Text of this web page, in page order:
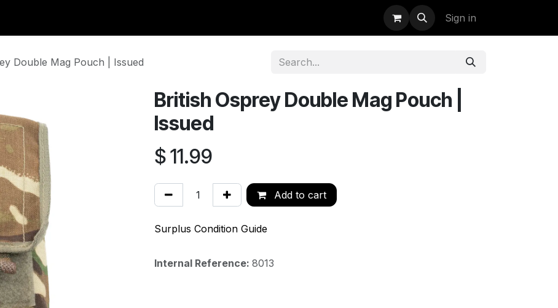
Sign in
Double Mag Pouch | Issued
British Osprey Double Mag Pouch |
Issued
$11.99
Add to cart
Surplus Condition Guide
Internal Reference: 8013